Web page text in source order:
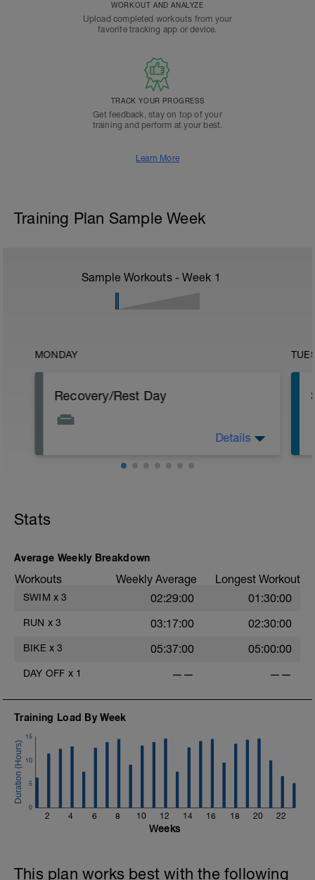
WORKOUT AND ANALYZE
Upload completed workouts from your
favorite tracking app or device.
TRACK YOUR PROGRESS
Get feedback, stay on top of your
training and perform at your best.
Learn More
Training Plan Sample Week
Sample Workouts - Week 1
MONDAY
Recovery/Rest Day
your legs as much as you can. Continue
Details
Stats
Average Weekly Breakdown
Workouts Weekly Average Longest Workout
SWIM x 3 02:29:00 01:30:00
RUN x 3 03:17:00 02:30:00
BIKE x 3 05:37:00 05:00:00
DAY OFF x 1 —— ——
Training Load By Week
2 4 6 8 10 12 14 16 18 20 22
0
5
10
15
Weeks
This plan works best with the following